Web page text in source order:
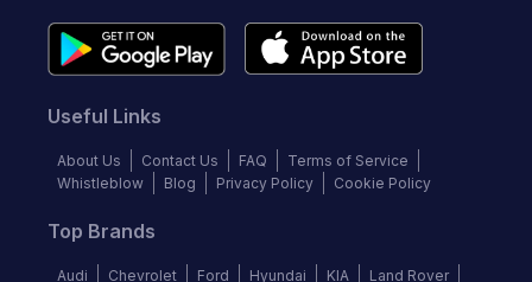
Useful Links
About Us Contact Us FAQ
Terms of Service
Whistleblow
Blog Privacy Policy Cookie Policy
Top Brands
Audi Chevrolet Ford Hyundai KIA Land Rover